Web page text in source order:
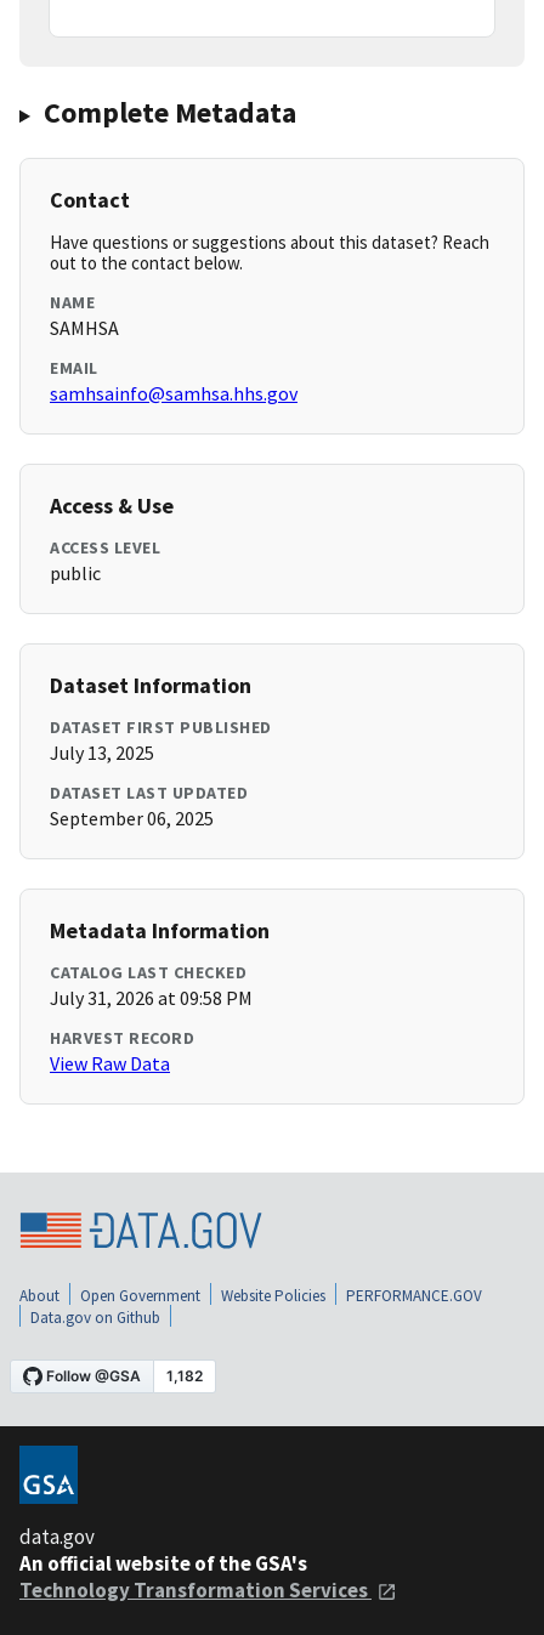
Complete Metadata
Contact
Have questions or suggestions about this dataset? Reach
out to the contact below.
NAME
SAMHSA
EMAIL
samhsainfo@samhsa.hhs.gov
Access & Use
ACCESS LEVEL
public
Dataset Information
DATASET FIRST PUBLISHED
July 13, 2025
DATASET LAST UPDATED
September 06, 2025
Metadata Information
CATALOG LAST CHECKED
July 31, 2026 at 09:58 PM
HARVEST RECORD
View Raw Data
About Open Government Website Policies
PERFORMANCE.GOV
Data.gov on Github
data.gov
An official website of the GSA's
Technology Transformation Services